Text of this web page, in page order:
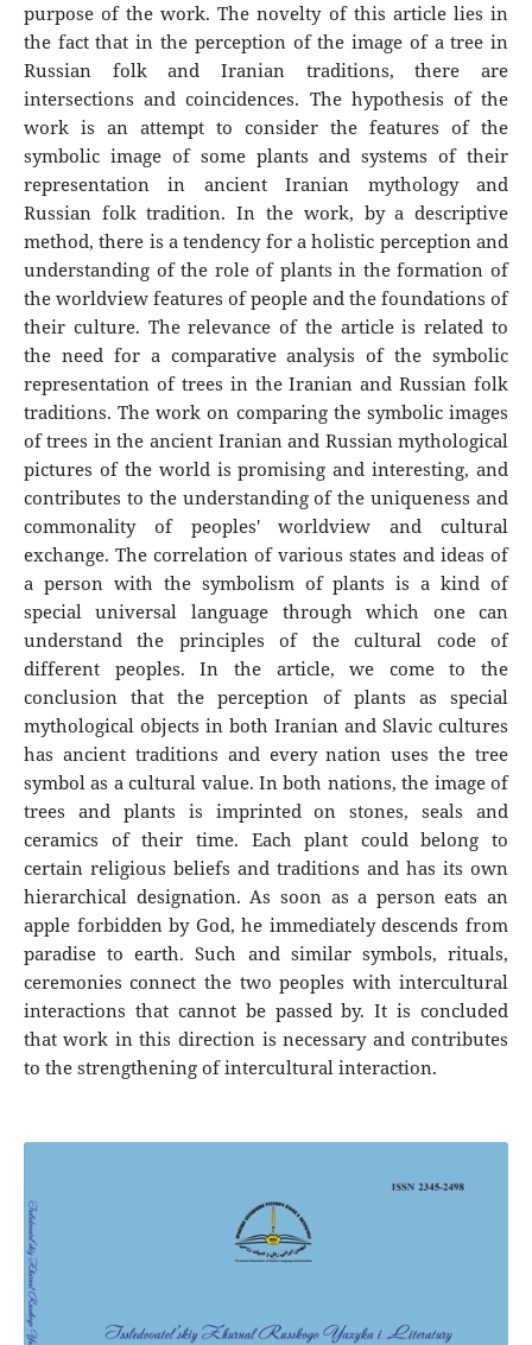
purpose of the work. The novelty of this article lies in
the fact that in the perception of the image of a tree in
Russian folk and Iranian traditions, there are
intersections and coincidences. The hypothesis of the
work is an attempt to consider the features of the
symbolic image of some plants and systems of their
representation in ancient Iranian mythology and
Russian folk tradition. In the work, by a descriptive
method, there is a tendency for a holistic perception and
understanding of the role of plants in the formation of
the worldview features of people and the foundations of
their culture. The relevance of the article is related to
the need for a comparative analysis of the symbolic
representation of trees in the Iranian and Russian folk
traditions. The work on comparing the symbolic images
of trees in the ancient Iranian and Russian mythological
pictures of the world is promising and interesting, and
contributes to the understanding of the uniqueness and
commonality of peoples' worldview and cultural
exchange. The correlation of various states and ideas of
a person with the symbolism of plants is a kind of
special universal language through which one can
understand the principles of the cultural code of
different peoples. In the article, we come to the
conclusion that the perception of plants as special
mythological objects in both Iranian and Slavic cultures
has ancient traditions and every nation uses the tree
symbol as a cultural value. In both nations, the image of
trees and plants is imprinted on stones, seals and
ceramics of their time. Each plant could belong to
certain religious beliefs and traditions and has its own
hierarchical designation. As soon as a person eats an
apple forbidden by God, he immediately descends from
paradise to earth. Such and similar symbols, rituals,
ceremonies connect the two peoples with intercultural
interactions that cannot be passed by. It is concluded
that work in this direction is necessary and contributes
to the strengthening of intercultural interaction.